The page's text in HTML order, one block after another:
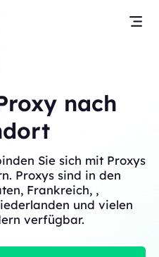
nach
Sie sich mit Proxys
Proxys sind in den
Frankreich, ,
und vielen
verfügbar.